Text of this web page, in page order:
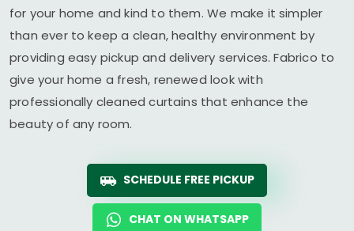
for your home and kind to them. We make it simpler
than ever to keep a clean, healthy environment by
providing easy pickup and delivery services. Fabrico to
give your home a fresh, renewed look with
professionally cleaned curtains that enhance the
beauty of any room.
SCHEDULE FREE PICKUP
CHAT ON WHATSAPP